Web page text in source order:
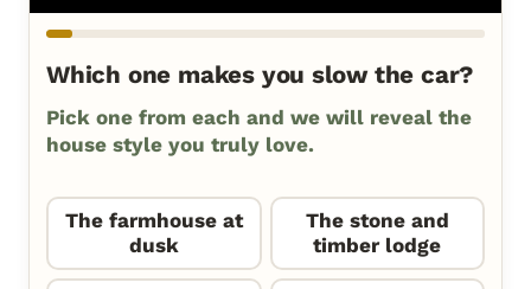
Which one makes you slow the car?
Pick one from each and we will reveal the
house style you truly love.
The farmhouse at
dusk
The stone and
timber lodge